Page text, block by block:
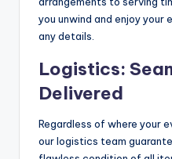
you unwind and enjoy
any details.
Logistics:
Delivered
Regardless of where your
our logistics team